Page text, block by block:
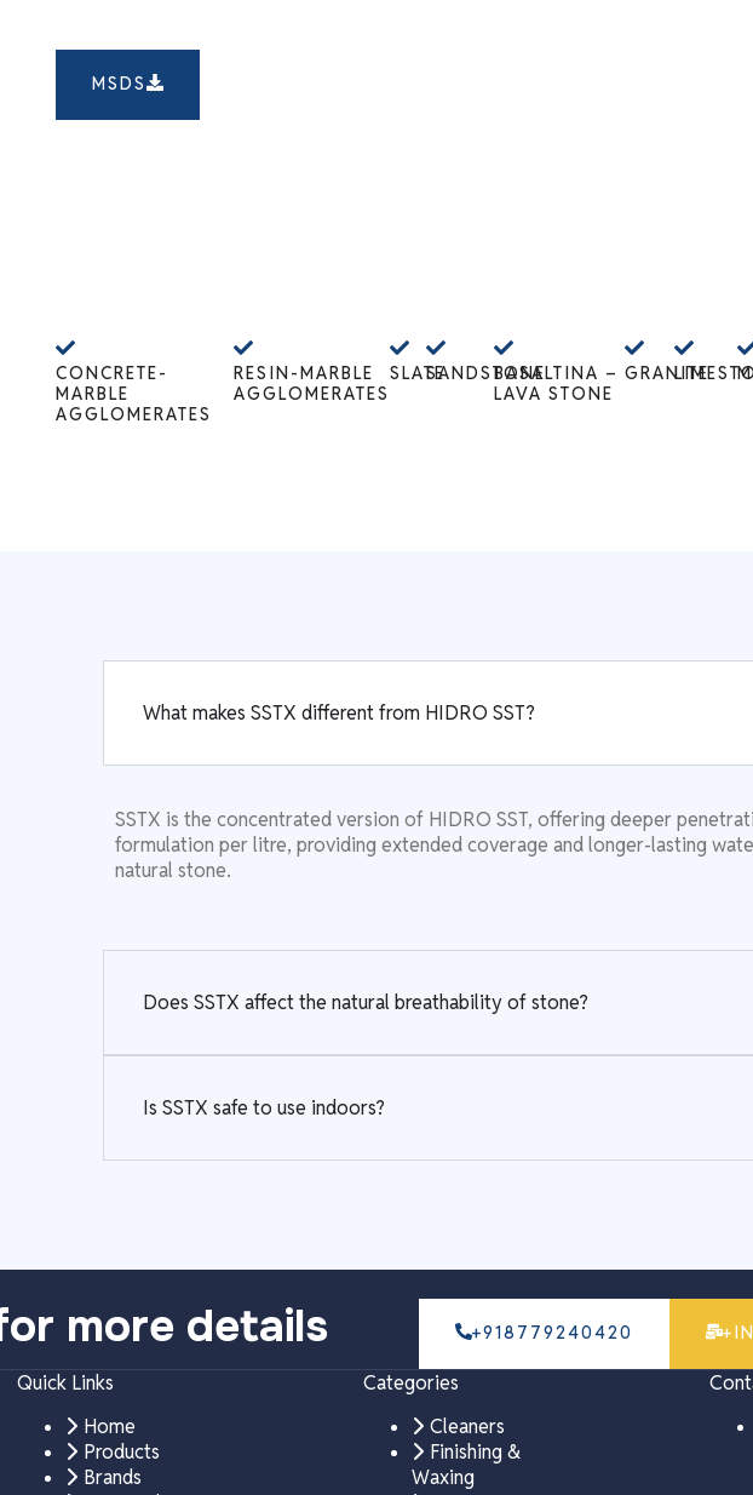
MSDS
CONCRETE-
MARBLE
AGGLOMERATES
RESIN-MARBLE
AGGLOMERATES
SLATESANDSTONEBASALTINA –
LAVA STONE
GRANITE
What makes SSTX different from HIDRO SST?
SSTX is the concentrated version of HIDRO SST, offering deeper
formulation per litre, providing extended coverage and longer-lasting
natural stone.
Does SSTX affect the natural breathability of stone?
Is SSTX safe to use indoors?
more details +918779240420
Quick Links
Home
Products
Brands
Categories
Cleaners
Finishing &
Waxing